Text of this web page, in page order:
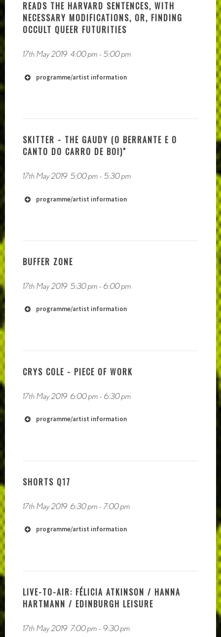
https://phauneradio.com/
https://www.clangjingleclang.com/
http://www.archivosonoro.org
http://melloncharles.org/
https://mattzurowski.wixsite.com/mysite
READS THE HARVARD SENTENCES, WITH
NECESSARY MODIFICATIONS, OR, FINDING
OCCULT QUEER FUTURITIES
17th May 2019 4:00 pm- 5:00 pm
programme/artist information
SKITTER - THE GAUDY (O BERRANTE E O
CANTO DO CARRO DE BOI)"
17th May 2019 5:00 pm- 5:30 pm
programme/artist information
BUFFER ZONE
17th May 2019 5:30 pm- 6:00 pm
programme/artist information
CRYS COLE - PIECE OF WORK
17th May 2019 6:00 pm- 6:30 pm
programme/artist information
SHORTS Q17
17th May 2019 6:30 pm- 7:00 pm
programme/artist information
LIVE-TO-AIR: FÉLICIA ATKINSON / HANNA
HARTMANN / EDINBURGH LEISURE
17th May 2019 7:00 pm- 9:30 pm